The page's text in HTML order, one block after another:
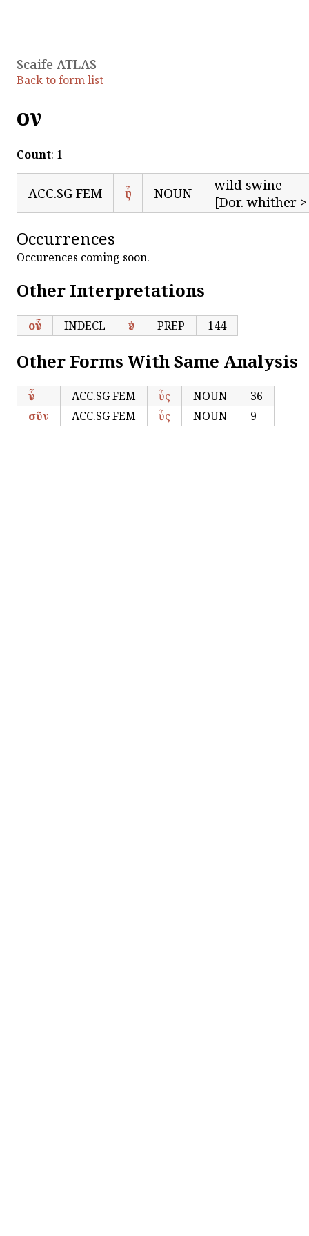
Scaife ATLAS
Back to form list
οὗν
Count: 1
ACC.SG FEM ὗς NOUN
wild swine
[Dor. whither >
Occurrences
Occurences coming soon.
Other Interpretations
οὗν INDECL ἐν PREP 144
Other Forms With Same Analysis
ὗν ACC.SG FEM ὗς NOUN
36
σῦν
ACC.SG FEM ὗς NOUN 9